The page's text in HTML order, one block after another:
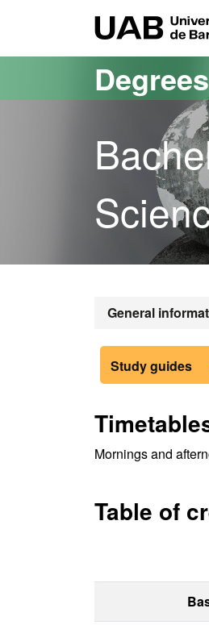
Degrees
General
Study guides
Mornings and
Table of